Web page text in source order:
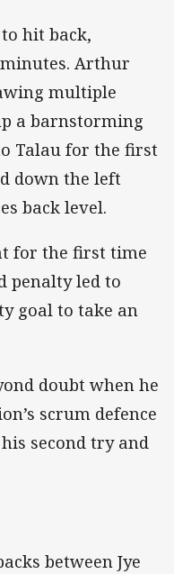
hit back,
Arthur
multiple
a barnstorming
Talau for the first
down the left
back level.
for the first time
penalty led to
goal to take an
doubt when he
scrum defence
second try and
between Jye